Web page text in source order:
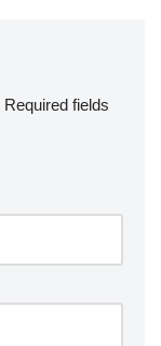
Required fields